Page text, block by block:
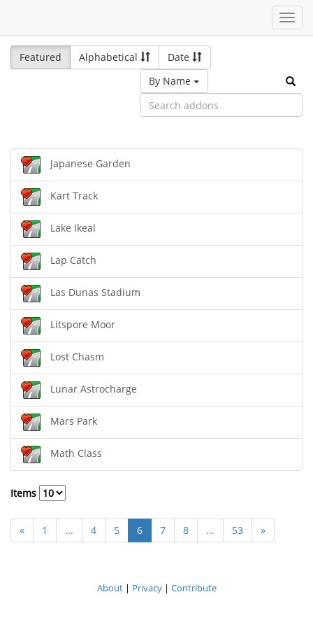
Featured
Alphabetical
Date
By Name
Japanese Garden
Kart Track
Lake Ikeal
Lap Catch
Las Dunas Stadium
Litspore Moor
Lost Chasm
Lunar Astrocharge
Mars Park
Math Class
Items
« 1 ... 4 5 6 7 8 ... 53 »
About| Privacy| Contribute